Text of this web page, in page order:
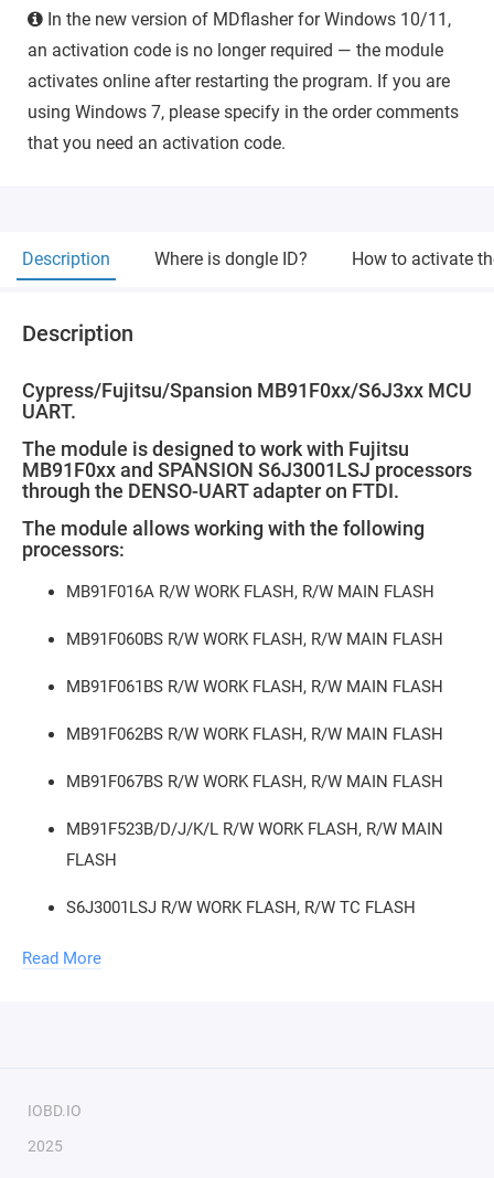
In the new version of MDflasher for Windows 10/11,
an activation code is no longer required — the module
activates online after restarting the program. If you are
using Windows 7, please specify in the order comments
that you need an activation code.
Description Where is dongle ID? How to activate
Description
Cypress/Fujitsu/Spansion MB91F0xx/S6J3xx MCU
UART.
The module is designed to work with Fujitsu
MB91F0xx and SPANSION S6J3001LSJ processors
through the DENSO-UART adapter on FTDI.
The module allows working with the following
processors:
MB91F016A R/W WORK FLASH, R/W MAIN FLASH
MB91F060BS R/W WORK FLASH, R/W MAIN FLASH
MB91F061BS R/W WORK FLASH, R/W MAIN FLASH
MB91F062BS R/W WORK FLASH, R/W MAIN FLASH
MB91F067BS R/W WORK FLASH, R/W MAIN FLASH
MB91F523B/D/J/K/L R/W WORK FLASH, R/W MAIN
FLASH
S6J3001LSJ R/W WORK FLASH, R/W TC FLASH
S6J300BKSE R/W WORK FLASH, R/W TC FLASH
Read More
IOBD.IO
2025